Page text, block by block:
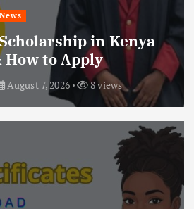
News
in Kenya
How to Apply
August 7, 2026 8 views